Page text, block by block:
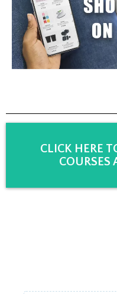
CLICK HERE
COURSES